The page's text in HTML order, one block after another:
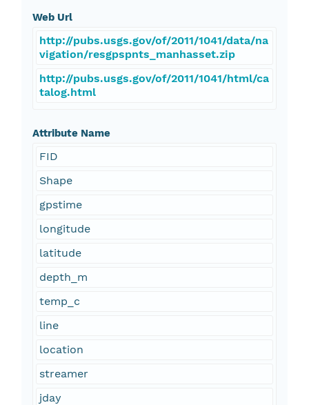
Web Url
http://pubs.usgs.gov/of/2011/1041/data/na
vigation/resgpspnts_manhasset.zip
http://pubs.usgs.gov/of/2011/1041/html/ca
talog.html
Attribute Name
FID
Shape
gpstime
longitude
latitude
depth_m
temp_c
line
location
streamer
jday